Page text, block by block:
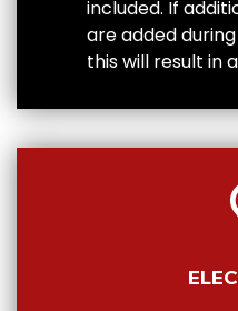
included. If
are added
this will result in